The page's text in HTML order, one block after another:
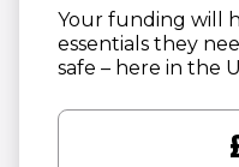
Your funding will
essentials they
safe – here in the